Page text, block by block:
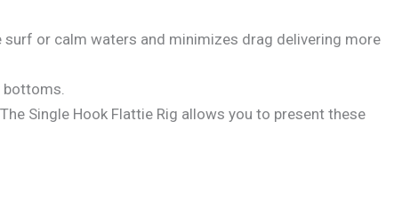
or calm waters and minimizes drag delivering more
bottoms.
Single Hook Flattie Rig allows you to present these